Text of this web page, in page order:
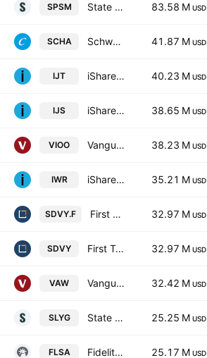
SPSM State Street SPDR Portfolio S&P 600 Small Cap ETF 83.58 M USD
SCHA Schwab U.S. Small-Cap ETF 41.87 M USD
IJT iShares S&P Small-Cap 600 Growth ETF 40.23 M USD
IJS iShares S&P Small-Cap 600 Value ETF 38.65 M USD
VIOO Vanguard S&P Small-Cap 600 ETF 38.23 M USD
IWR iShares Russell Midcap ETF 35.21 M USD
SDVY.F First Trust SMID Cap Rising Dividend Achievers ETF Trust Unit -Hedged- 32.97 M USD
SDVY First Trust SMID Cap Rising Dividend Achievers ETF 32.97 M USD
VAW Vanguard Materials ETF 32.42 M USD
SLYG State Street SPDR S&P 600 Small Cap Growth ETF 25.25 M USD
FLSA Fidelity Long/Short Alternative Fund 25.17 M USD